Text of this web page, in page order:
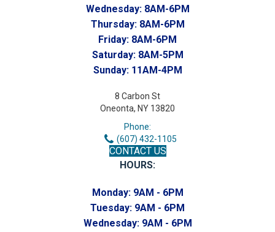
Wednesday: 8AM-6PM
Thursday: 8AM-6PM
Friday: 8AM-6PM
Saturday: 8AM-5PM
Sunday: 11AM-4PM
8 Carbon St
Oneonta, NY 13820
Phone:
(607) 432-1105
CONTACT US
HOURS:
Monday: 9AM - 6PM
Tuesday: 9AM - 6PM
Wednesday: 9AM - 6PM